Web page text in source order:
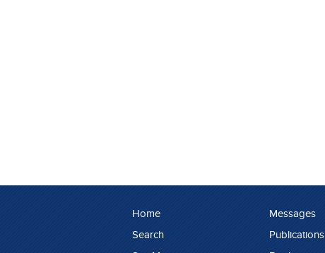
Home
Search
Messages
Publications